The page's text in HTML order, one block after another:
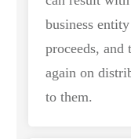
business
proceeds, and
again on
to them.